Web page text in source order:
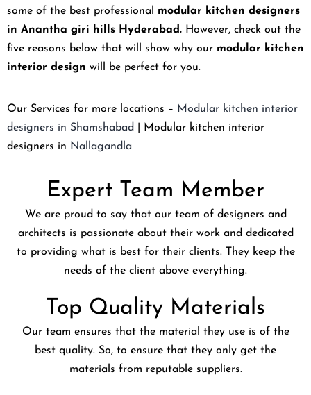
some of the best professional modular kitchen designers
in Anantha giri hills Hyderabad. However, check out the
five reasons below that will show why our modular kitchen
interior design will be perfect for you.
Our Services for more locations – Modular kitchen interior
designers in Shamshabad
| Modular kitchen interior
designers in Nallagandla
Expert Team Member
We are proud to say that our team of designers and
architects is passionate about their work and dedicated
to providing what is best for their clients. They keep the
needs of the client above everything.
Top Quality Materials
Our team ensures that the material they use is of the
best quality. So, to ensure that they only get the
materials from reputable suppliers.